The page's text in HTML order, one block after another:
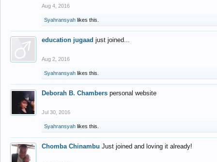
Aug 4, 2016
Syahransyah likes this.
education jugaad just joined...
Aug 2, 2016
Syahransyah likes this.
Deborah B. Chambers personal website
Jul 30, 2016
Syahransyah likes this.
Chomba Chinambu Just joined and loving it already!